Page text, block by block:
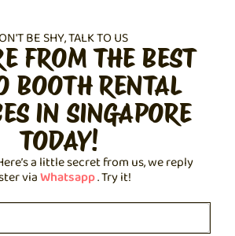
BE SHY, TALK TO US
FROM THE BEST
BOOTH RENTAL
IN SINGAPORE
TODAY!
a little secret from us, we reply
viaWhatsapp. Try it!